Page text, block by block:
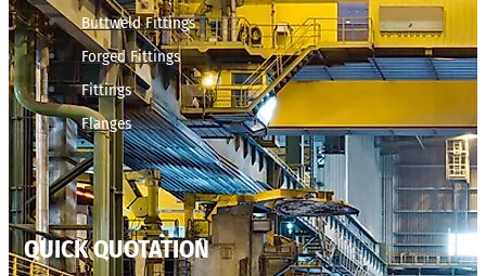
Buttweld Fittings
Forged Fittings
Fittings
Flanges
QUICK QUOTATION